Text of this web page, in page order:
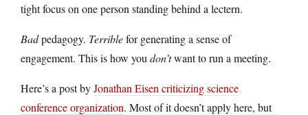
tight focus on one person standing behind a lectern.
Badpedagogy. Terriblefor generating a sense of
engagement. This is how you don’twant to run a meeting.
Here’s a post byJonathan Eisen criticizing science
conference organization. Most of it doesn’t apply here, but